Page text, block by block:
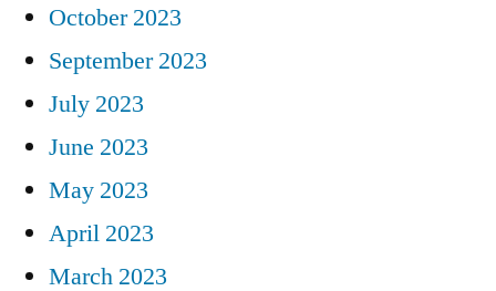
October 2023
September 2023
July 2023
June 2023
May 2023
April 2023
March 2023